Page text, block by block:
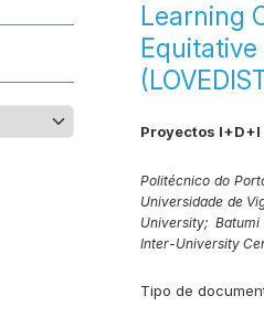
Learning
Proyectos I+D+I
Politécnico do
Universidade de
University;
Inter-University
Tipo de